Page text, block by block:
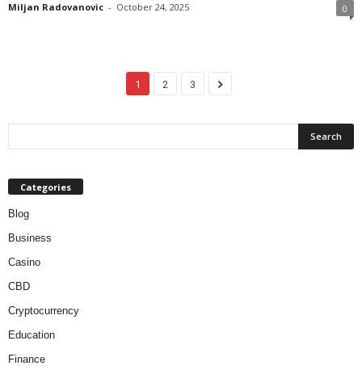
Miljan Radovanovic - October 24, 2025 0
1 2 3
Categories
Blog
Business
Casino
CBD
Cryptocurrency
Education
Finance